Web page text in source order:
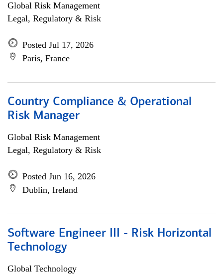
Global Risk Management
Legal, Regulatory & Risk
Posted Jul 17, 2026
Paris, France
Country Compliance & Operational
Risk Manager
Global Risk Management
Legal, Regulatory & Risk
Posted Jun 16, 2026
Dublin, Ireland
Software Engineer III - Risk Horizontal
Technology
Global Technology